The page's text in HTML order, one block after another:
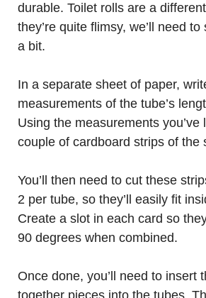
durable. Toilet rolls are a
they’re quite flimsy, we’ll need
a bit.
In a separate sheet of paper,
measurements of the tube’s
Using the measurements you’ve
couple of cardboard strips of the
You’ll then need to cut these
2 per tube, so they’ll easily fit
Create a slot in each card so
90 degrees when combined.
Once done, you’ll need to insert
together pieces into the tubes.